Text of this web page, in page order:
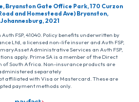
Bryanston Gate Office Park, 170 Curzon
and Homestead Ave) Bryanston,
Johannesburg, 2021
FSP, 41040. Policy benefits underwritten by
Ltd, a licensed non-life insurer and Auth FSP,
Administrative Services an Auth FSP,
apply. Prime SA is a member of the Direct
of South Africa. Non-insurance products are
separately
affiliated with Visa or Mastercard. These are
payment methods only.